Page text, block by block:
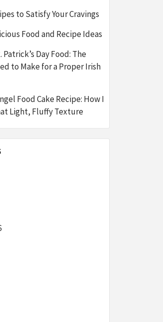
to Satisfy Your Cravings
Food and Recipe Ideas
Day Food: The
to Make for a Proper Irish
Food Cake Recipe: How I
Light, Fluffy Texture